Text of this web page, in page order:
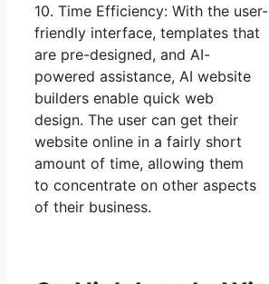
10. Time Efficiency: With the user-
friendly interface, templates that
are pre-designed, and AI-
powered assistance, AI website
builders enable quick web
design. The user can get their
website online in a fairly short
amount of time, allowing them
to concentrate on other aspects
of their business.